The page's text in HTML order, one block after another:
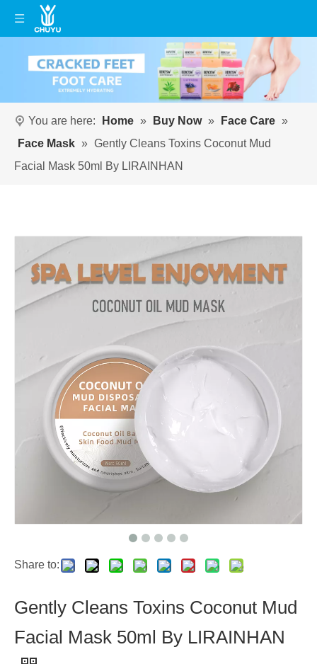
You are here: Home » Buy Now » Face Care »
Face Mask » Gently Cleans Toxins Coconut Mud
Facial Mask 50ml By LIRAINHAN
Share to:
Gently Cleans Toxins Coconut Mud
Facial Mask 50ml By LIRAINHAN